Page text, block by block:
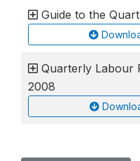
Guide to the
Quarterly Labour
2008